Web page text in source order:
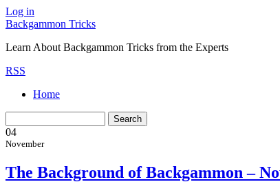
Log in
Backgammon Tricks
Learn About Backgammon Tricks from the Experts
RSS
Home
04
November
The Background of Backgammon –